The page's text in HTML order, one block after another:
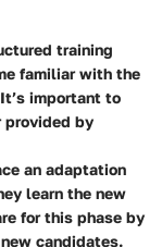
training
familiar with the
important to
provided by
an adaptation
learn the new
for this phase by
candidates.